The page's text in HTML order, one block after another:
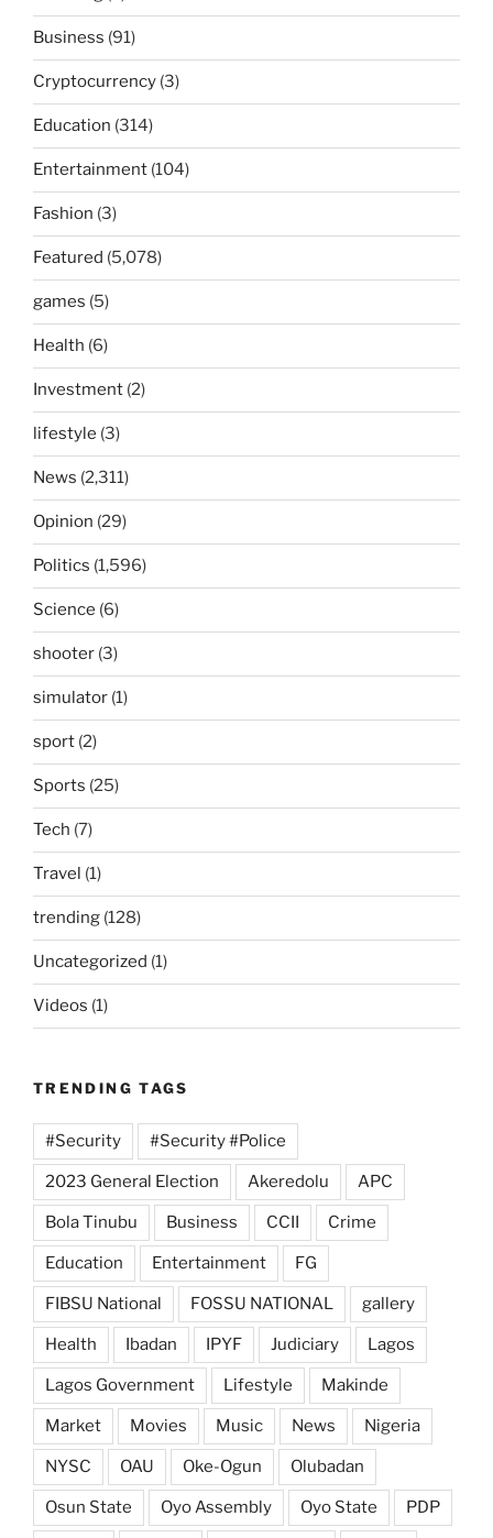
Business (91)
Cryptocurrency (3)
Education (314)
Entertainment (104)
Fashion (3)
Featured (5,078)
games (5)
Health (6)
Investment (2)
lifestyle (3)
News (2,311)
Opinion (29)
Politics (1,596)
Science (6)
shooter (3)
simulator (1)
sport (2)
Sports (25)
Tech (7)
Travel (1)
trending (128)
Uncategorized (1)
Videos (1)
TRENDING TAGS
#Security #Security #Police
2023 General Election Akeredolu APC
Bola Tinubu Business CCII Crime
Education Entertainment FG
FIBSU National FOSSU NATIONAL gallery
Health Ibadan IPYF Judiciary Lagos
Lagos Government Lifestyle Makinde
Market Movies Music News Nigeria
NYSC OAU Oke-Ogun Olubadan
Osun State Oyo Assembly Oyo State PDP